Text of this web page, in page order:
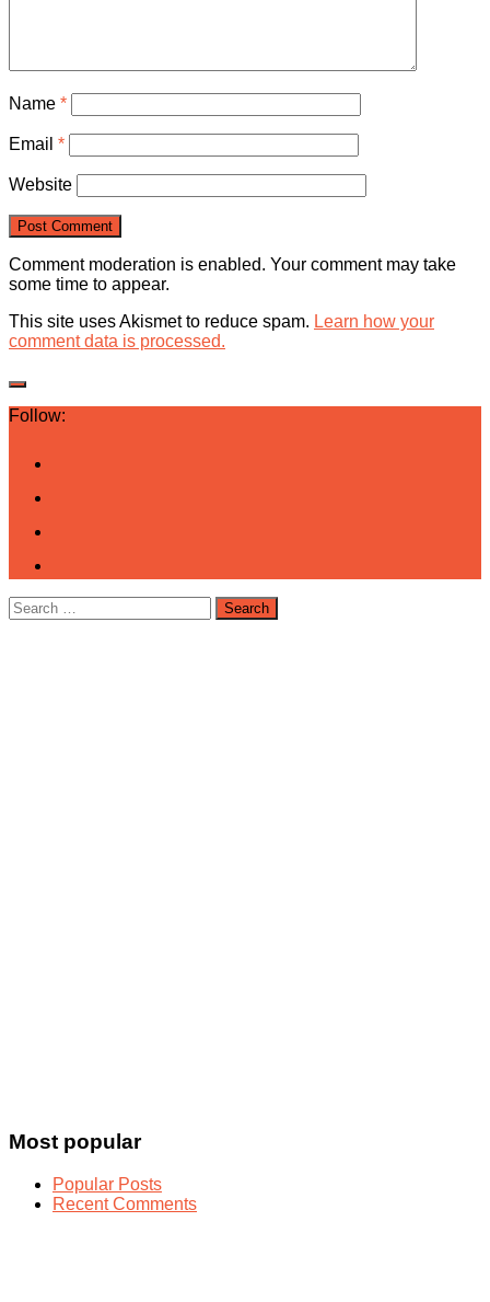
Name *
Email *
Website
Comment moderation is enabled. Your comment may take
some time to appear.
This site uses Akismet to reduce spam. Learn how your
comment data is processed.
Follow:
Search
for:
Most popular
Popular Posts
Recent Comments